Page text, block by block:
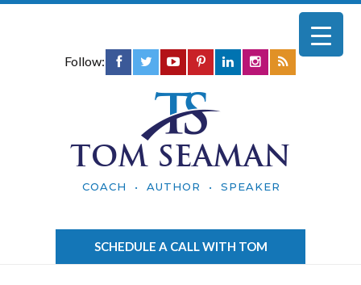
Follow:
TOM SEAMAN
COACH • AUTHOR • SPEAKER
SCHEDULE A CALL WITH TOM